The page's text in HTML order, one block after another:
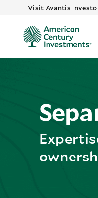
Visit Avantis